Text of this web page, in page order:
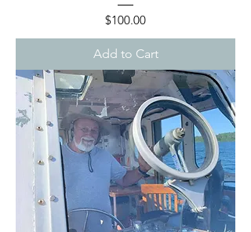
Price
$100.00
Add to Cart